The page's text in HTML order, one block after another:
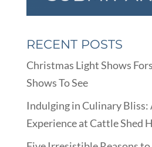
RECENT POSTS
Christmas Light Shows
Shows To See
Indulging in Culinary Bliss:
Experience at Cattle Shed